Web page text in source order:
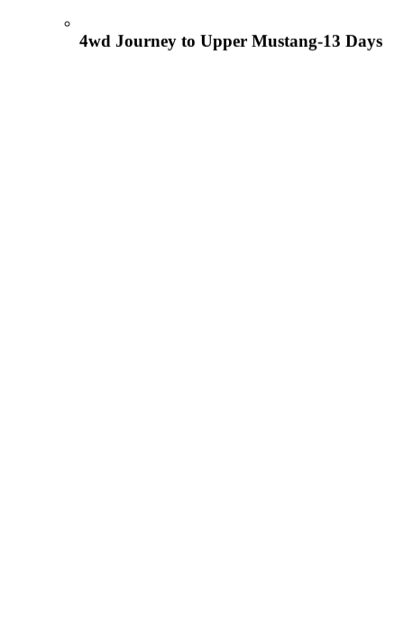
4wd Journey to Upper Mustang-13 Days